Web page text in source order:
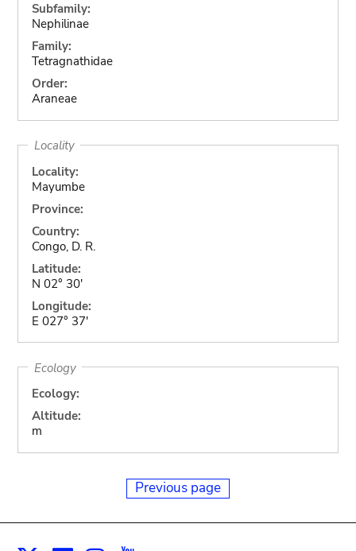
Subfamily:
Nephilinae
Family:
Tetragnathidae
Order:
Araneae
Locality
Locality:
Mayumbe
Province:
Country:
Congo, D. R.
Latitude:
N 02° 30'
Longitude:
E 027° 37'
Ecology
Ecology:
Altitude:
m
Previous page